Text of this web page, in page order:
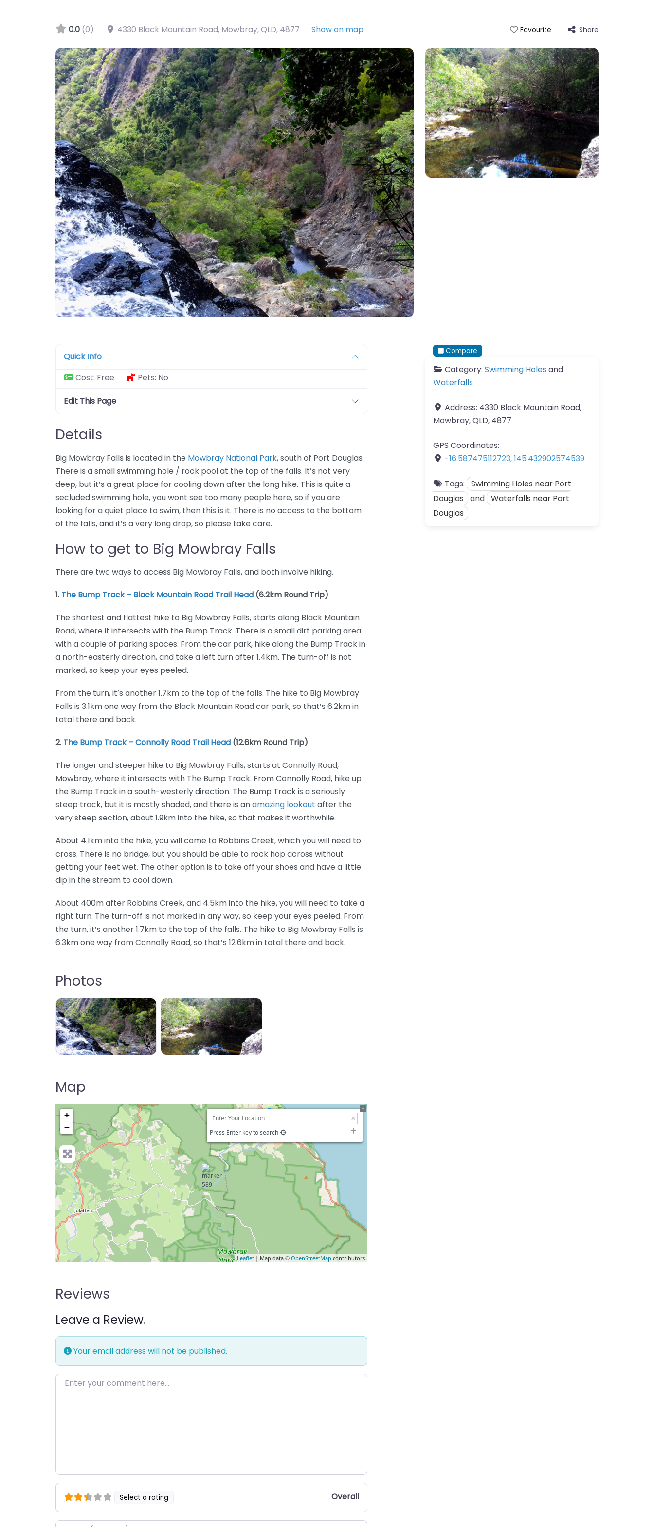
0.0 (0) 4330 Black Mountain Road, Mowbray, QLD, 4877 Show on map Favourite Share
Big Mowbray Falls, Mowbray, QLD, AU Big Mowbray Falls Swimming Hole, Mowbray, QLD, AU
Quick Info
Cost: Free Pets: No
Edit This Page
Details
Big Mowbray Falls is located in the Mowbray National Park, south of Port Douglas.
There is a small swimming hole / rock pool at the top of the falls. It’s not very
deep, but it’s a great place for cooling down after the long hike. This is quite a
secluded swimming hole, you wont see too many people here, so if you are
looking for a quiet place to swim, then this is it. There is no access to the bottom
of the falls, and it’s a very long drop, so please take care.
How to get to Big Mowbray Falls
There are two ways to access Big Mowbray Falls, and both involve hiking.
1. The Bump Track – Black Mountain Road Trail Head (6.2km Round Trip)
The shortest and flattest hike to Big Mowbray Falls, starts along Black Mountain
Road, where it intersects with the Bump Track. There is a small dirt parking area
with a couple of parking spaces. From the car park, hike along the Bump Track in
a north-easterly direction, and take a left turn after 1.4km. The turn-off is not
marked, so keep your eyes peeled.
From the turn, it’s another 1.7km to the top of the falls. The hike to Big Mowbray
Falls is 3.1km one way from the Black Mountain Road car park, so that’s 6.2km in
total there and back.
2. The Bump Track – Connolly Road Trail Head (12.6km Round Trip)
The longer and steeper hike to Big Mowbray Falls, starts at Connolly Road,
Mowbray, where it intersects with The Bump Track. From Connolly Road, hike up
the Bump Track in a south-westerly direction. The Bump Track is a seriously
steep track, but it is mostly shaded, and there is anamazing lookout after the
very steep section, about 1.9km into the hike, so that makes it worthwhile.
About 4.1km into the hike, you will come to Robbins Creek, which you will need to
cross. There is no bridge, but you should be able to rock hop across without
getting your feet wet. The other option is to take off your shoes and have a little
dip in the stream to cool down.
About 400m after Robbins Creek, and 4.5km into the hike, you will need to take a
right turn. The turn-off is not marked in any way, so keep your eyes peeled. From
the turn, it’s another 1.7km to the top of the falls. The hike to Big Mowbray Falls is
6.3km one way from Connolly Road, so that’s 12.6km in total there and back.
Photos
Big Mowbray Falls, Mowbray, QLD, AUBig Mowbray Falls Swimming Hole, Mowbray, QLD, AU
Map
+
−
Press Enter key to search
Leaflet | Map data © OpenStreetMap contributors
Reviews
Leave a Review.
Your email address will not be published.
Enter your comment here…
Select a rating Overall
Compare
Category: Swimming Holes and
Waterfalls
Address: 4330 Black Mountain Road,
Mowbray, QLD, 4877
GPS Coordinates:
-16.587475112723,145.432902574539
Tags:
Swimming Holes near Port
Douglas
and Waterfalls near Port
Douglas